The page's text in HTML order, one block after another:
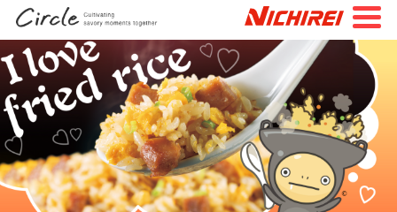
JP EN
TOP All Articles Special Feature
Search by Tags